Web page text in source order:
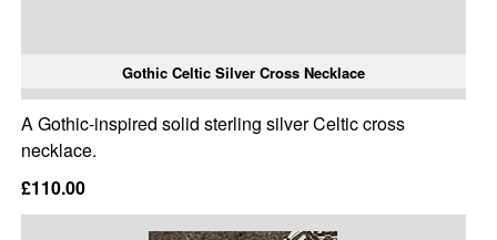
Gothic Celtic Silver Cross Necklace
A Gothic-inspired solid sterling silver Celtic cross
necklace.
£110.00